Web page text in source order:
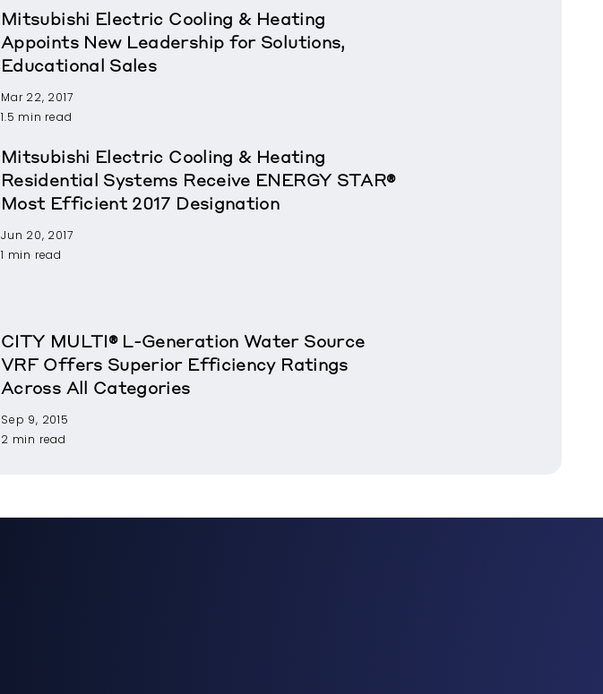
Mitsubishi Electric Cooling & Heating
Appoints New Leadership for Solutions,
Educational Sales
Mar 22, 2017
1.5 min read
Mitsubishi Electric Cooling & Heating
Residential Systems Receive ENERGY STAR®
Most Efficient 2017 Designation
Jun 20, 2017
1 min read
CITY MULTI® L-Generation Water Source
VRF Offers Superior Efficiency Ratings
Across All Categories
Sep 9, 2015
2 min read